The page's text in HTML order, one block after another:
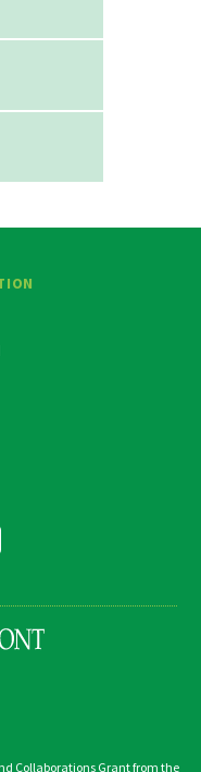
Collaborations Grant from the